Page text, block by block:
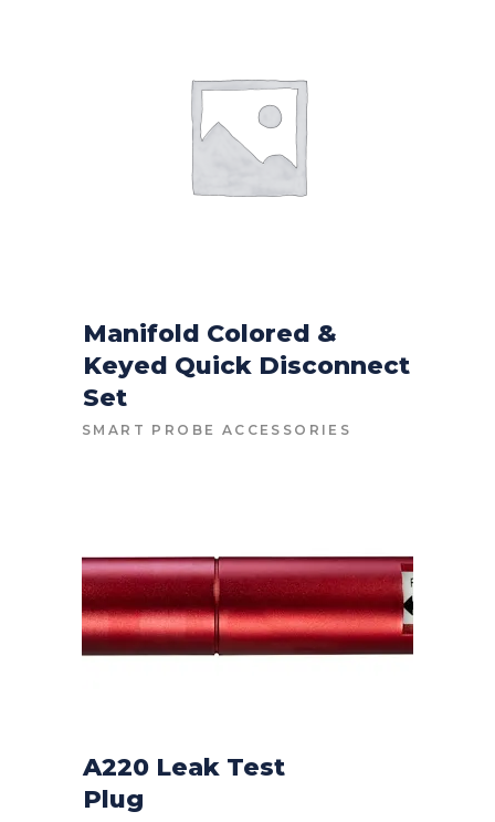
CONTACT FOR PRICE
Manifold Colored &
Keyed Quick Disconnect
Set
SMART PROBE ACCESSORIES
A220 Leak Test
Plug